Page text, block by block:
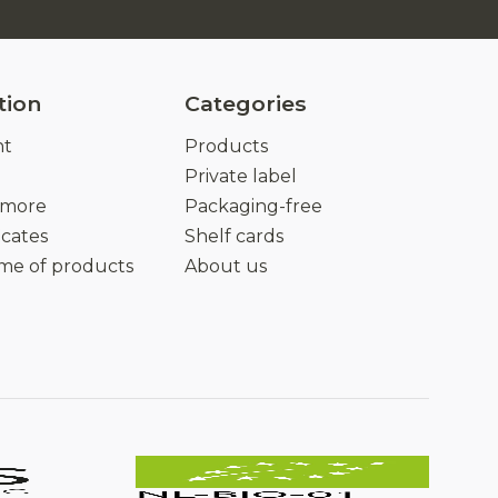
of products
Categories
Products
Private label
Packaging-free
Shelf cards
About us